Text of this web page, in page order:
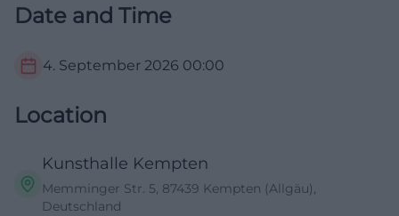
Date and Time
4. September 2026 00:00
Location
Kunsthalle Kempten
Memminger Str. 5, 87439 Kempten (Allgäu),
Deutschland